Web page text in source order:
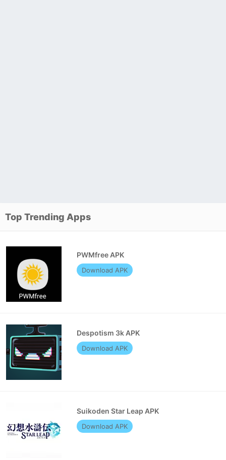
Top Trending Apps
PWMfree APK
Download APK
Despotism 3k APK
Download APK
Suikoden Star Leap APK
Download APK